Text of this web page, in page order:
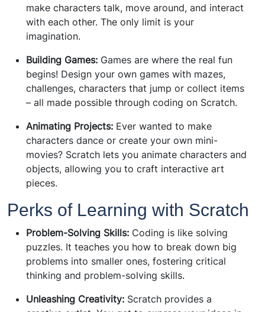
make characters talk, move around, and interact
with each other. The only limit is your
imagination.
Building Games: Games are where the real fun
begins! Design your own games with mazes,
challenges, characters that jump or collect items
– all made possible through coding on Scratch.
Animating Projects: Ever wanted to make
characters dance or create your own mini-
movies? Scratch lets you animate characters and
objects, allowing you to craft interactive art
pieces.
Perks of Learning with Scratch
Problem-Solving Skills: Coding is like solving
puzzles. It teaches you how to break down big
problems into smaller ones, fostering critical
thinking and problem-solving skills.
Unleashing Creativity: Scratch provides a